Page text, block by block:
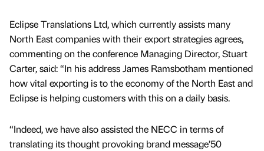
Eclipse Translations Ltd, which currently assists many
North East companies with their export strategies agrees,
commenting on the conference Managing Director, Stuart
Carter, said: “In his address James Ramsbotham mentioned
how vital exporting is to the economy of the North East and
Eclipse is helping customers with this on a daily basis.
“Indeed, we have also assisted the NECC in terms of
translating its thought provoking brand message’50